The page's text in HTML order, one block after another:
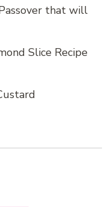
that will
Slice Recipe